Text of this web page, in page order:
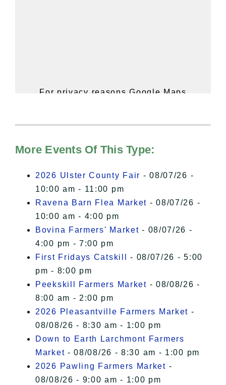
For privacy reasons Google Maps
of Privacy.
I Accept
More Events Of This Type:
2026 Ulster County Fair - 08/07/26 -
10:00 am - 11:00 pm
Ravena Barn Flea Market - 08/07/26 -
10:00 am - 4:00 pm
Bovina Farmers' Market - 08/07/26 -
4:00 pm - 7:00 pm
First Fridays Catskill
- 08/07/26 - 5:00
pm - 8:00 pm
Peekskill Farmers Market - 08/08/26 -
8:00 am - 2:00 pm
2026 Pleasantville Farmers Market -
08/08/26 - 8:30 am - 1:00 pm
Down to Earth Larchmont Farmers
Market - 08/08/26 - 8:30 am - 1:00 pm
2026 Pawling Farmers Market -
08/08/26 - 9:00 am - 1:00 pm